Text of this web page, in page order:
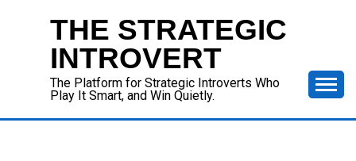
THE STRATEGIC
INTROVERT
The Platform for Strategic Introverts Who
Play It Smart, and Win Quietly.